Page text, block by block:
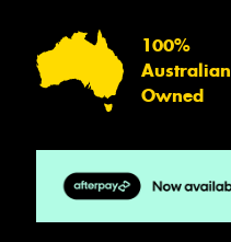
100%
Australian
Owned